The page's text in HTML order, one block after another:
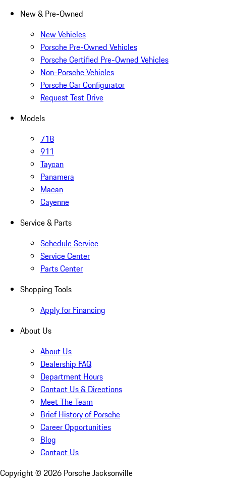
New & Pre-Owned
New Vehicles
Porsche Pre-Owned Vehicles
Porsche Certified Pre-Owned Vehicles
Non-Porsche Vehicles
Porsche Car Configurator
Request Test Drive
Models
718
911
Taycan
Panamera
Macan
Cayenne
Service & Parts
Schedule Service
Service Center
Parts Center
Shopping Tools
Apply for Financing
About Us
About Us
Dealership FAQ
Department Hours
Contact Us & Directions
Meet The Team
Brief History of Porsche
Career Opportunities
Blog
Contact Us
Copyright © 2026 Porsche Jacksonville